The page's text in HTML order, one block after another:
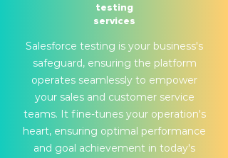
testing
services
Salesforce testing is your business's
safeguard, ensuring the platform
operates seamlessly to empower
your sales and customer service
teams. It fine-tunes your operation's
heart, ensuring optimal performance
and goal achievement in today's